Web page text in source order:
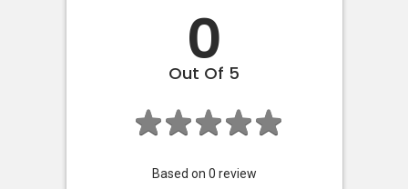
0
Out Of 5
Based on 0 review